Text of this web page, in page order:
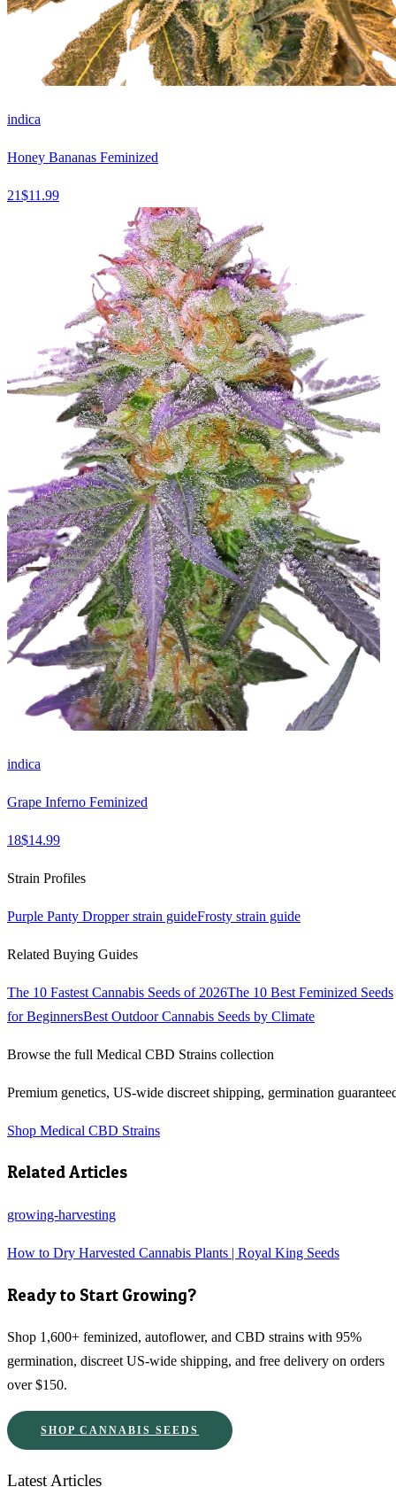
indica
Honey Bananas Feminized
21$11.99
indica
Grape Inferno Feminized
18$14.99
Strain Profiles
Purple Panty Dropperstrain guideFrosty strain guide
Related Buying Guides
The 10 Fastest Cannabis Seeds of 2026The 10 Best Feminized Seeds
for BeginnersBest Outdoor Cannabis Seeds by Climate
Browse the full Medical CBD Strains collection
Premium genetics, US-wide discreet shipping, germination
Shop Medical CBD Strains
Related Articles
growing-harvesting
How to Dry Harvested Cannabis Plants | Royal King Seeds
Ready to Start Growing?
Shop 1,600+ feminized, autoflower, and CBD strains with 95%
germination, discreet US-wide shipping, and free delivery on orders
over $150.
SHOP CANNABIS SEEDS
Latest Articles